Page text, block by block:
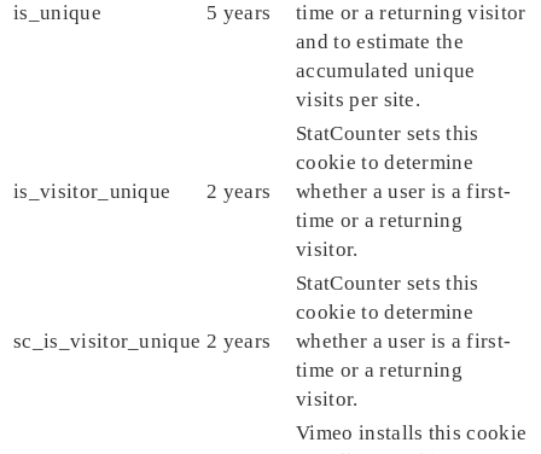
is_unique 5 years
time or a returning visitor
and to estimate the
accumulated unique
visits per site.
is_visitor_unique 2 years
StatCounter sets this
cookie to determine
whether a user is a first-
time or a returning
visitor.
sc_is_visitor_unique 2 years
StatCounter sets this
cookie to determine
whether a user is a first-
time or a returning
visitor.
Vimeo installs this cookie